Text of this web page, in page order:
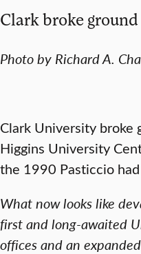
Clark broke
Photo by Richard A.
Clark University
Higgins University
the 1990 Pasticcio
What now looks like
first and long-awaited
offices and an